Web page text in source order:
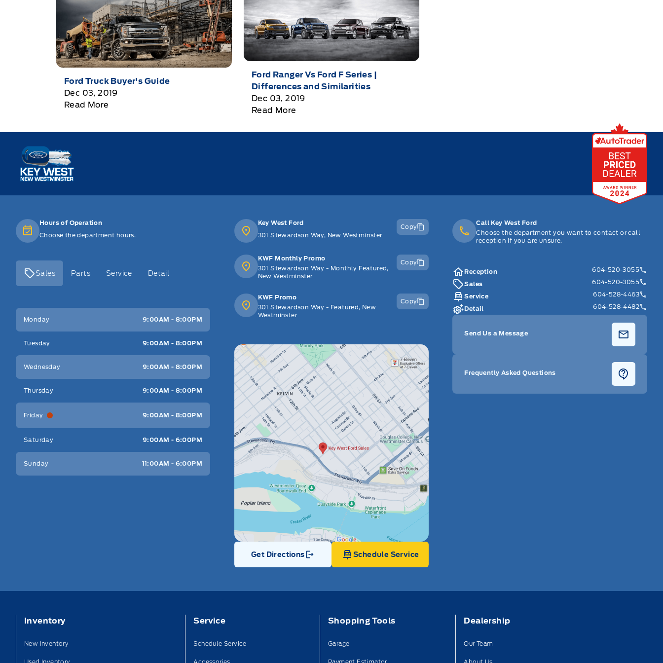
Ford Truck Buyer's Guide
Dec 03, 2019
Read More
Ford Ranger Vs Ford F Series |
Differences and Similarities
Dec 03, 2019
Read More
Key West Ford
Hours of Operation
Choose the department hours.
Sales Parts Service Detail
Key West Ford
Monday 9:00AM - 8:00PM
Tuesday 9:00AM - 8:00PM
Wednesday 9:00AM - 8:00PM
Thursday 9:00AM - 8:00PM
Friday 9:00AM - 8:00PM
Saturday 9:00AM - 6:00PM
Sunday 11:00AM - 6:00PM
Key West Ford
301 Stewardson Way, New Westminster
Copy
KWF Monthly Promo
301 Stewardson Way - Monthly Featured,
New Westminster
Copy
KWF Promo
301 Stewardson Way - Featured, New
Westminster
Copy
Get Directions
Link Icon
Schedule Service
Call Key West Ford
Choose the department you want to contact or call
reception if you are unsure.
Reception
604-520-3055
Sales
604-520-3055
Service
604-528-4463
Detail
604-528-4482
Send Us a Message
Frequently Asked Questions
Inventory
New Inventory
Service
Schedule Service
Shopping Tools
Garage
Dealership
Our Team